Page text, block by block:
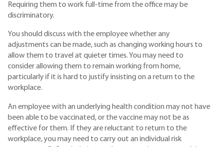
Requiring them to work full-time from the office may be
discriminatory.
You should discuss with the employee whether any
adjustments can be made, such as changing working hours to
allow them to travel at quieter times. You may need to
consider allowing them to remain working from home,
particularly if it is hard to justify insisting on a return to the
workplace.
An employee with an underlying health condition may not have
been able to be vaccinated, or the vaccine may not be as
effective for them. If they are reluctant to return to the
workplace, you may need to carry out an individual risk